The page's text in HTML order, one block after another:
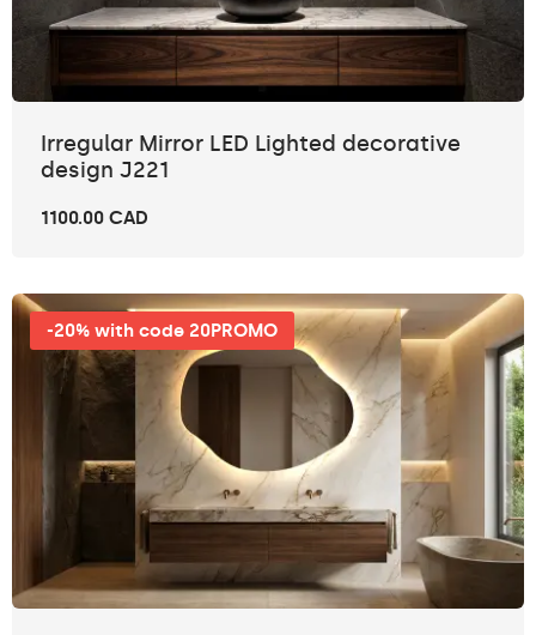
Irregular Mirror LED Lighted decorative
design J221
1100.00 CAD
-20% with code 20PROMO